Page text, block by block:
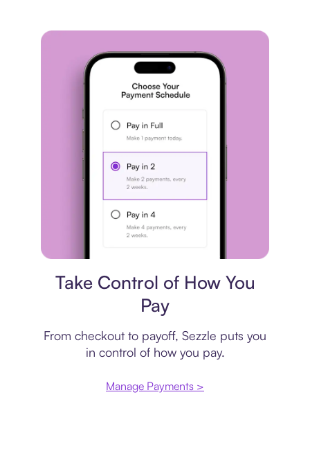
Take Control of How You
Pay
From checkout to payoff, Sezzle puts you
in control of how you pay.
Manage Payments >